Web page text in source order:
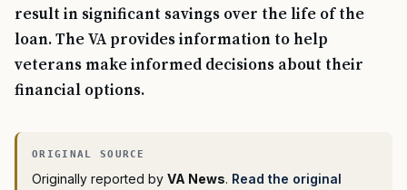
result in significant savings over the life of the
loan. The VA provides information to help
veterans make informed decisions about their
financial options.
Originally reported by VA News. Read the original